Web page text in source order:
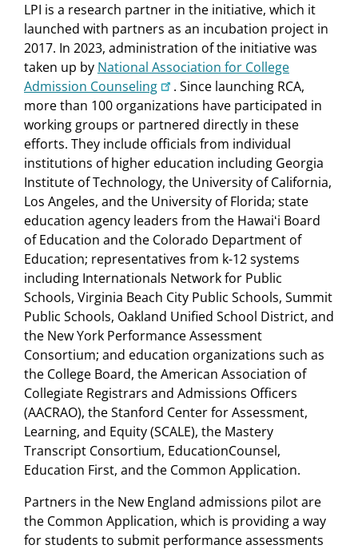
LPI is a research partner in the initiative, which it
launched with partners as an incubation project in
2017. In 2023, administration of the initiative was
taken up by National Association for College
Admission Counseling
. Since launching RCA,
more than 100 organizations have participated in
working groups or partnered directly in these
efforts. They include officials from individual
institutions of higher education including Georgia
Institute of Technology, the University of California,
Los Angeles, and the University of Florida; state
education agency leaders from the Hawaiʻi Board
of Education and the Colorado Department of
Education; representatives from k-12 systems
including Internationals Network for Public
Schools, Virginia Beach City Public Schools, Summit
Public Schools, Oakland Unified School District, and
the New York Performance Assessment
Consortium; and education organizations such as
the College Board, the American Association of
Collegiate Registrars and Admissions Officers
(AACRAO), the Stanford Center for Assessment,
Learning, and Equity (SCALE), the Mastery
Transcript Consortium, EducationCounsel,
Education First, and the Common Application.
Partners in the New England admissions pilot are
the Common Application, which is providing a way
for students to submit performance assessments